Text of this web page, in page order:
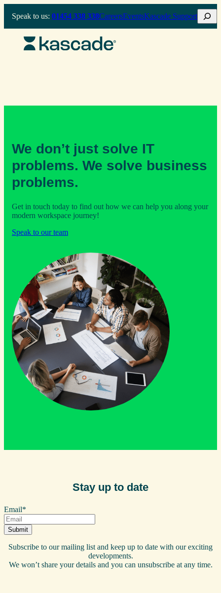
Speak to us: 01454 338 338CareersEventsKascade SupportSearch
We don’t just solve IT
problems. We solve business
problems.
Get in touch today to find out how we can help you along your
modern workspace journey!
Speak to our team
Stay up to date
Email*
Subscribe to our mailing list and keep up to date with our exciting
developments.
We won’t share your details and you can unsubscribe at any time.